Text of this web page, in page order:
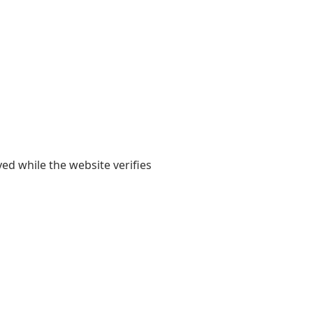
while the website verifies